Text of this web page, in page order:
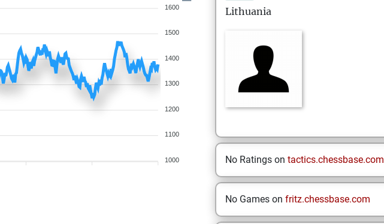
1600
1500
1400
1300
1200
1100
1000
Lithuania
No Ratings on tactics.chessbase.com
No Games on fritz.chessbase.com